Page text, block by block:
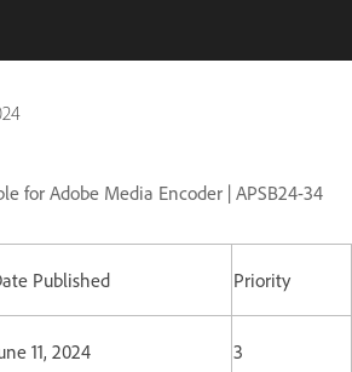
for Adobe Media Encoder | APSB24-34
Published Priority
11, 2024 3